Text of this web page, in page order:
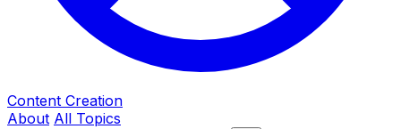
Content Creation
About All Topics